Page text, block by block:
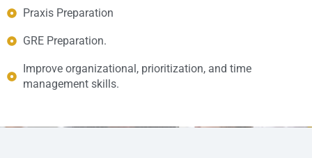
Praxis Preparation
GRE Preparation.
Improve organizational, prioritization, and time
management skills.